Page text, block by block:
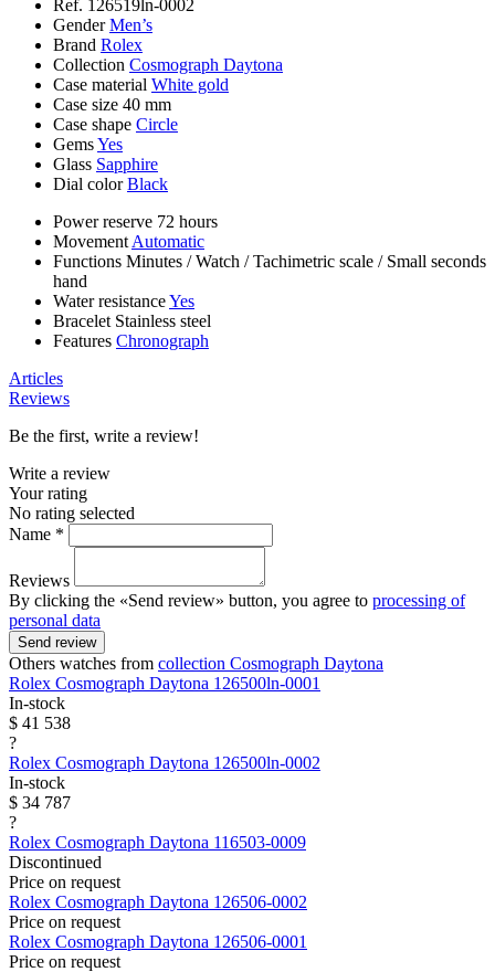
Ref. 126519ln-0002
GenderMen’s
Brand Rolex
Collection Cosmograph Daytona
Case material White gold
Case size 40 mm
Case shape Circle
GemsYes
Glass Sapphire
Dial colorBlack
Power reserve 72 hours
Movement Automatic
Functions Minutes /Watch /Tachimetric scale / Small seconds
hand
Water resistanceYes
Bracelet Stainless steel
Features Chronograph
Articles
Reviews
Be the first, write a review!
Write a review
Your rating
No rating selected
Name *
Reviews
By clicking the «Send review» button, you agree to processing of
personal data
Send review
Others watches from collection Cosmograph Daytona
Rolex Cosmograph Daytona 126500ln-0001
In-stock
$ 41 538
?
Rolex Cosmograph Daytona 126500ln-0002
In-stock
$ 34 787
?
Rolex Cosmograph Daytona 116503-0009
Discontinued
Price on request
Rolex Cosmograph Daytona 126506-0002
Price on request
Rolex Cosmograph Daytona 126506-0001
Price on request